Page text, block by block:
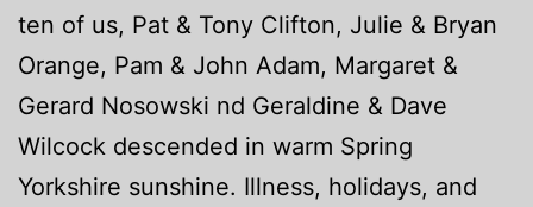
ten of us, Pat & Tony Clifton, Julie & Bryan
Orange, Pam & John Adam, Margaret &
Gerard Nosowski nd Geraldine & Dave
Wilcock descended in warm Spring
Yorkshire sunshine. Illness, holidays, and